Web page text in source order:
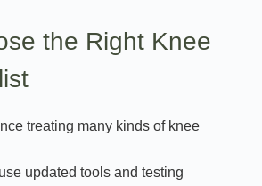
the Right Knee
treating many kinds of knee
updated tools and testing